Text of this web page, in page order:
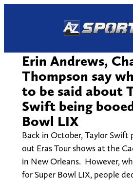
Erin Andrews,
Thompson say
to be said about
Swift being
Bowl LIX
Back in October, Taylor Swift
out Eras Tour shows at the
in New Orleans. However,
for Super Bowl LIX, people